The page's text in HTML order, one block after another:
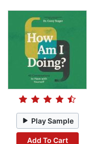
Play Sample
Add To Cart